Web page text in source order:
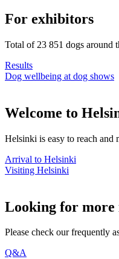
For exhibitors
Total of 23 851 dogs around
Results
Dog wellbeing at dog shows
Welcome to
Helsinki is easy to reach and
Arrival to Helsinki
Visiting Helsinki
Looking for
Please check our frequently
Q&A